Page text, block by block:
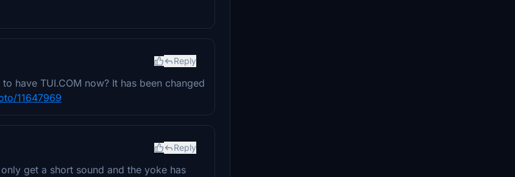
Reply
have TUI.COM now? It has been changed
11647969
Reply
get a short sound and the yoke has